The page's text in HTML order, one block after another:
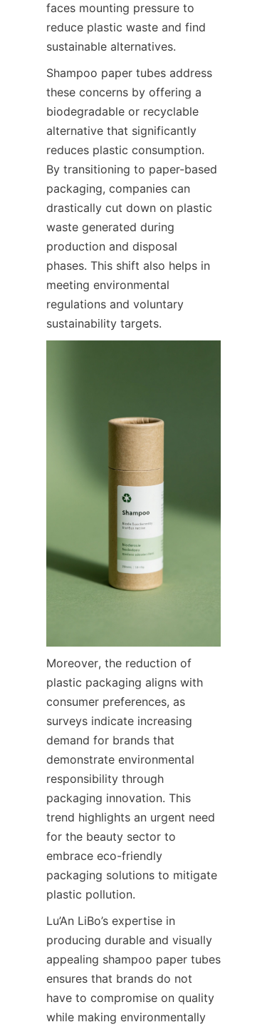
faces mounting pressure to
reduce plastic waste and find
sustainable alternatives.
Shampoo paper tubes address
these concerns by offering a
biodegradable or recyclable
alternative that significantly
reduces plastic consumption.
By transitioning to paper-based
packaging, companies can
drastically cut down on plastic
waste generated during
production and disposal
phases. This shift also helps in
meeting environmental
regulations and voluntary
sustainability targets.
Moreover, the reduction of
plastic packaging aligns with
consumer preferences, as
surveys indicate increasing
demand for brands that
demonstrate environmental
responsibility through
packaging innovation. This
trend highlights an urgent need
for the beauty sector to
embrace eco-friendly
packaging solutions to mitigate
plastic pollution.
Lu’An LiBo’s expertise in
producing durable and visually
appealing shampoo paper tubes
ensures that brands do not
have to compromise on quality
while making environmentally